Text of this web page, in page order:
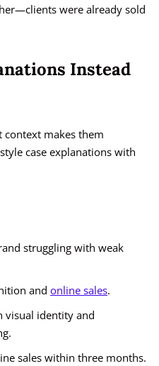
were already sold
Instead
context makes them
case explanations with
struggling with weak
and online sales.
visual identity and
sales within three months.